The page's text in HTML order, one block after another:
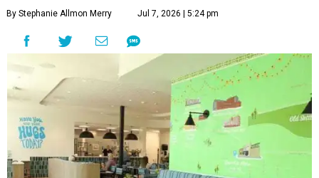
By Stephanie Allmon Merry Jul 7, 2026 | 5:24 pm